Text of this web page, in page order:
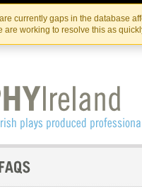
currently gaps in the database
are working to resolve this as